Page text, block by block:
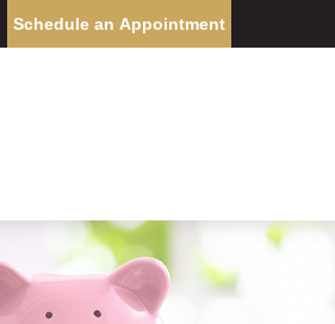
Schedule an Appointment